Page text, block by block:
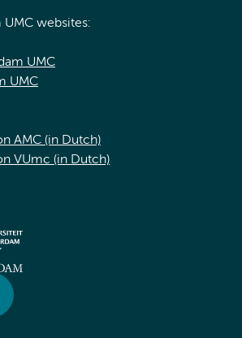
websites:
UMC
UMC
AMC (in Dutch)
VUmc (in Dutch)